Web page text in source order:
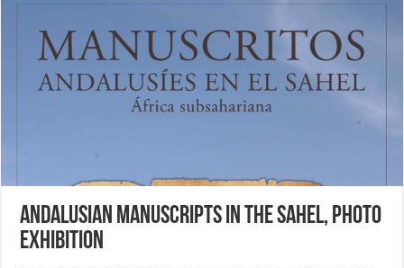
Andalusian Manuscripts in the Sahel, photo
exhibition